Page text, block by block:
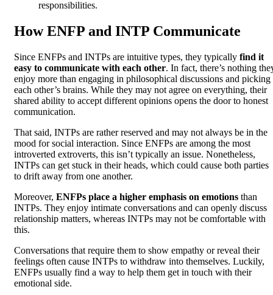
responsibilities.
How ENFP and INTP Communicate
Since ENFPs and INTPs are intuitive types, they typically find it
easy to communicate with each other. In fact, there’s nothing
enjoy more than engaging in philosophical discussions and picking
each other’s brains. While they may not agree on everything, their
shared ability to accept different opinions opens the door to honest
communication.
That said, INTPs are rather reserved and may not always be in the
mood for social interaction. Since ENFPs are among the most
introverted extroverts, this isn’t typically an issue. Nonetheless,
INTPs can get stuck in their heads, which could cause both parties
to drift away from one another.
Moreover, ENFPs place a higher emphasis on emotions than
INTPs. They enjoy intimate conversations and can openly discuss
relationship matters, whereas INTPs may not be comfortable with
this.
Conversations that require them to show empathy or reveal their
feelings often cause INTPs to withdraw into themselves. Luckily,
ENFPs usually find a way to help them get in touch with their
emotional side.